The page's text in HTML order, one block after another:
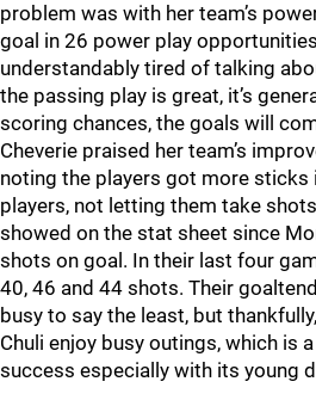
problem was with her team’s
goal in 26 power play
understandably tired of talking
the passing play is great, it’s
scoring chances, the goals will
Cheverie praised her team’s
noting the players got more sticks
players, not letting them take
showed on the stat sheet since
shots on goal. In their last four
40, 46 and 44 shots. Their
busy to say the least, but
Chuli enjoy busy outings, which is
success especially with its young